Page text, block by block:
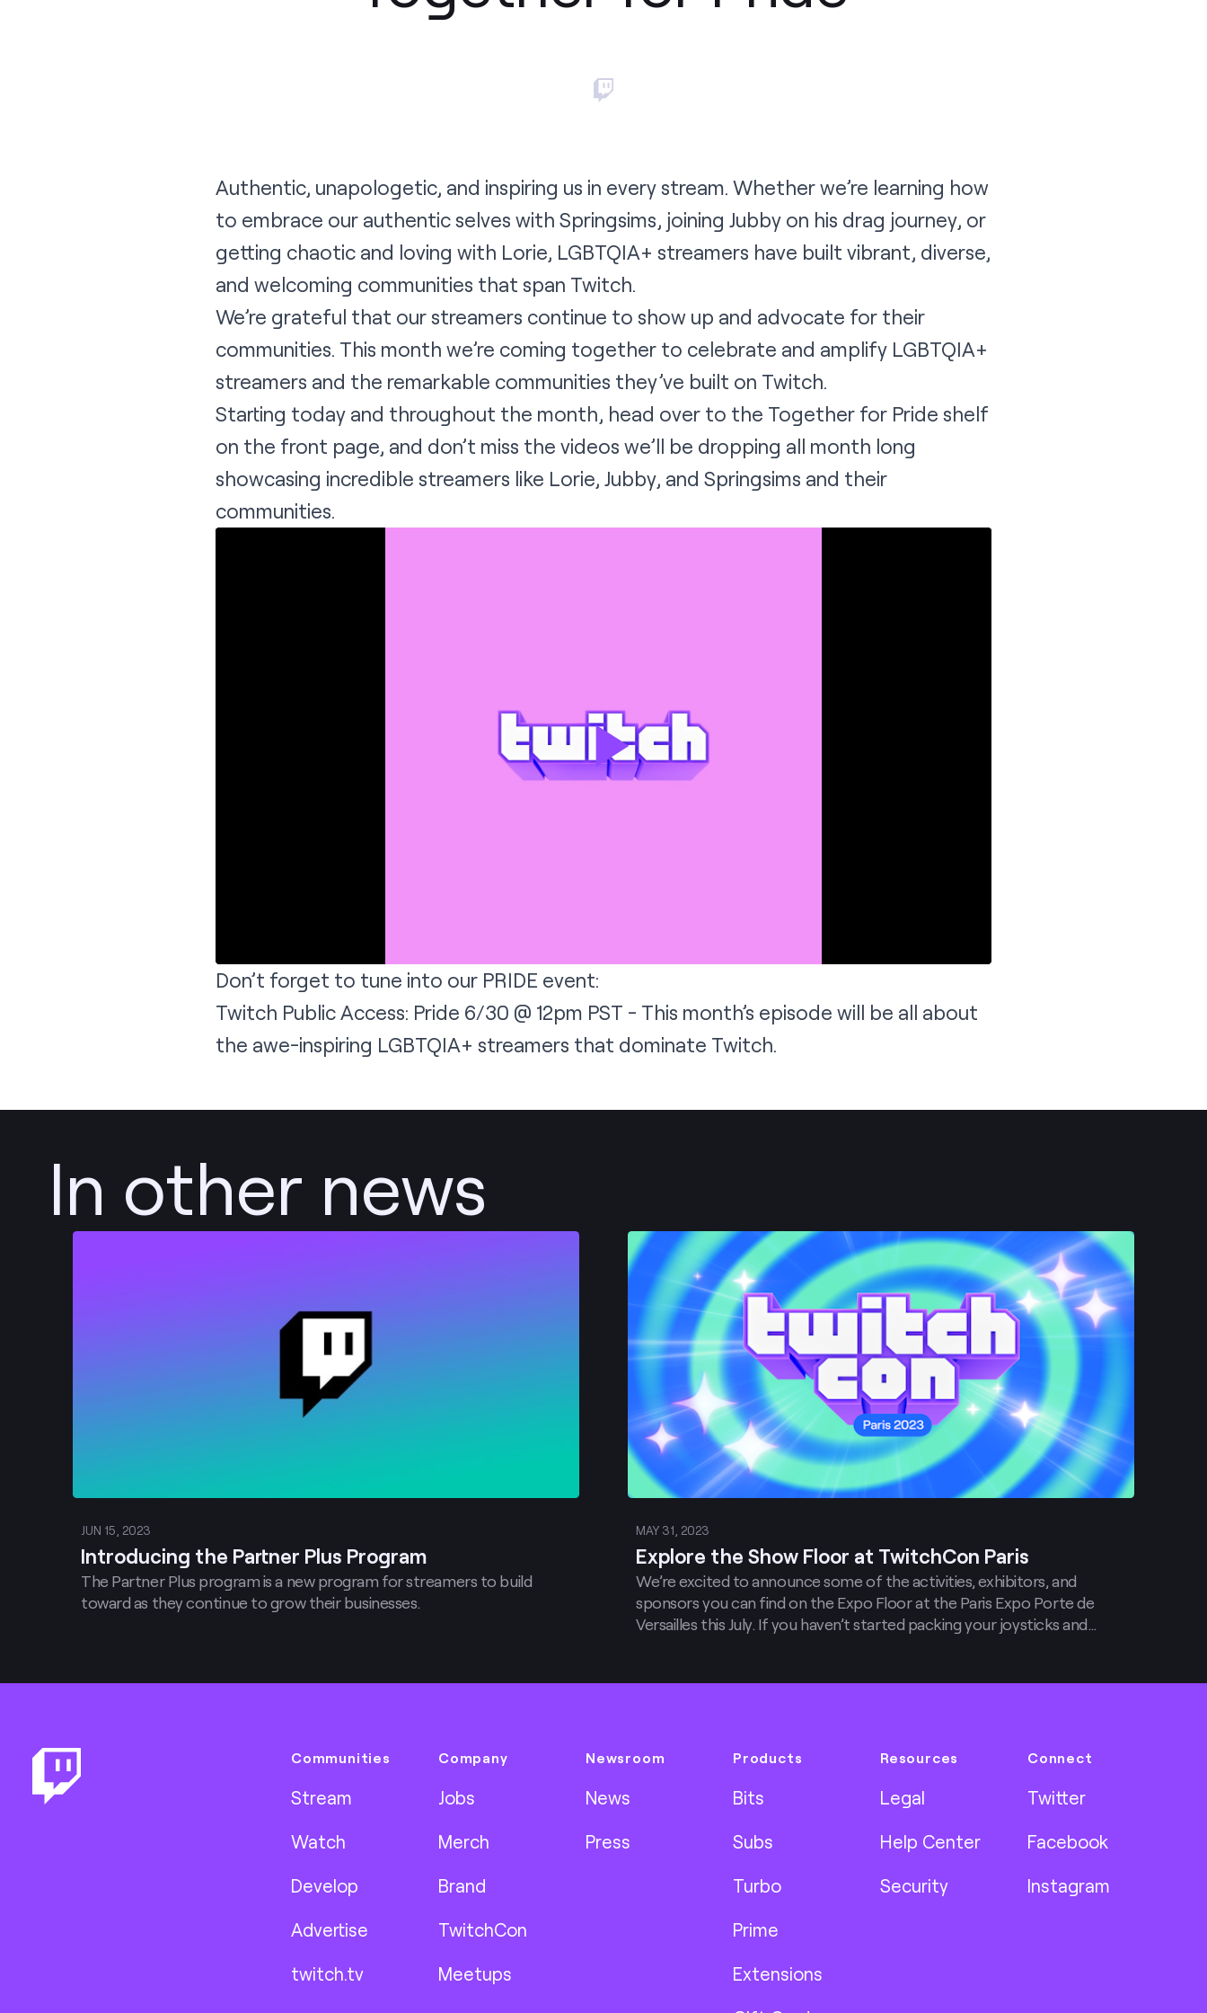
Authentic, unapologetic, and inspiring us in every stream. Whether we’re learning how
to embrace our authentic selves with Springsims, joining Jubby on his drag journey, or
getting chaotic and loving with Lorie, LGBTQIA+ streamers have built vibrant, diverse,
and welcoming communities that span Twitch.
We’re grateful that our streamers continue to show up and advocate for their
communities. This month we’re coming together to celebrate and amplify LGBTQIA+
streamers and the remarkable communities they’ve built on Twitch.
Starting today and throughout the month, head over to the Together for Pride shelf
on the front page, and don’t miss the videos we’ll be dropping all month long
showcasing incredible streamers like Lorie, Jubby, and Springsims and their
communities.
Don’t forget to tune into our PRIDE event:
Twitch Public Access: Pride 6/30 @ 12pm PST - This month’s episode will be all about
the awe-inspiring LGBTQIA+ streamers that dominate Twitch.
In other news
JUN 15, 2023
Introducing the Partner Plus Program
The Partner Plus program is a new program for streamers to build
toward as they continue to grow their businesses.
MAY 31, 2023
Explore the Show Floor at TwitchCon Paris
We’re excited to announce some of the activities, exhibitors, and
sponsors you can find on the Expo Floor at the Paris Expo Porte de
Versailles this July. If you haven’t started packing your joysticks and
Post
Communities
Stream
Watch
Develop
Advertise
twitch.tv
Company
Jobs
Merch
Brand
TwitchCon
Meetups
Newsroom
News
Press
Products
Bits
Subs
Turbo
Prime
Extensions
Resources
Legal
Help Center
Security
Connect
Twitter
Facebook
Instagram